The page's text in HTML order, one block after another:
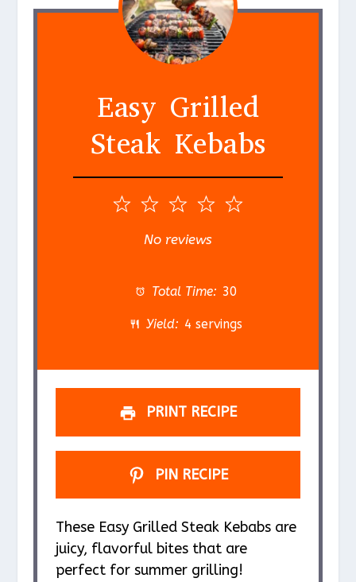
Easy Grilled
Steak Kebabs
5
4
a
r
3
S
a
r
2
S
a
r
1
a
r
No reviews
Total Time: 30
Yield: 4 servings
PRINT RECIPE
PIN RECIPE
These Easy Grilled Steak Kebabs are
juicy, flavorful bites that are
perfect for summer grilling!